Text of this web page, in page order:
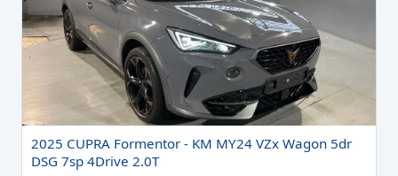
2025 CUPRA Formentor - KM MY24 VZx Wagon 5dr
DSG 7sp 4Drive 2.0T